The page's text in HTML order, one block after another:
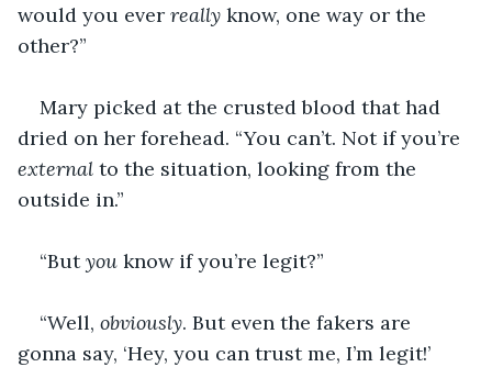
would you ever really know, one way or the
other?”
Mary picked at the crusted blood that had
dried on her forehead. “You can’t. Not if you’re
external to the situation, looking from the
outside in.”
“But you know if you’re legit?”
“Well, obviously. But even the fakers are
gonna say, ‘Hey, you can trust me, I’m legit!’